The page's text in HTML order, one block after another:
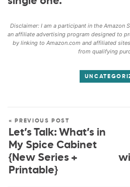
Disclaimer: I am a participant in the Amazon
an affiliate advertising program designed to
by linking to Amazon.com and affiliated
from qualifying
« PREVIOUS POST
Let’s Talk: What’s in
My Spice Cabinet
{New Series +
Printable}